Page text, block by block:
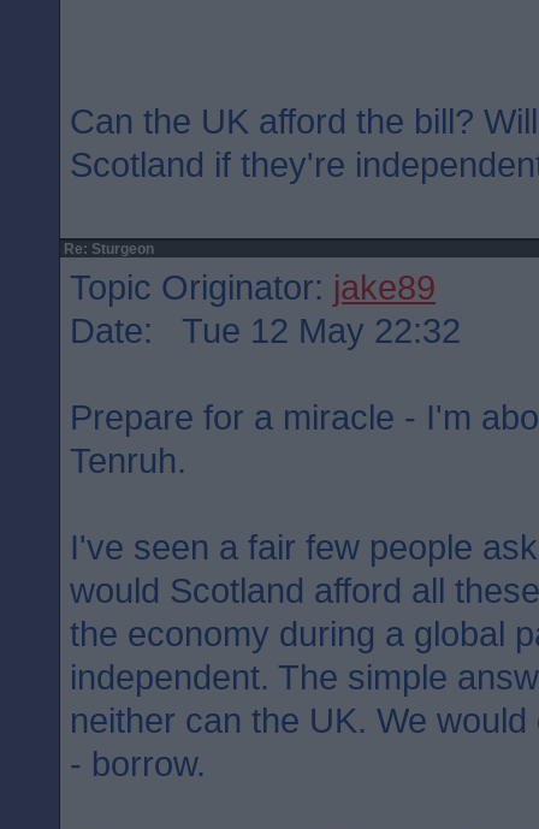
Can the UK afford the bill?
Scotland if they're
Re: Sturgeon
Topic Originator: jake89
Date: Tue 12 May 22:32
Prepare for a miracle - I'm
Tenruh.
I've seen a fair few people
would Scotland afford all
the economy during a global
independent. The simple
neither can the UK. We
- borrow.